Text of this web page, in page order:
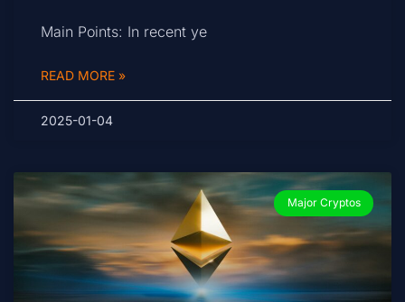
Main Points: In recent ye
READ MORE »
2025-01-04
Major Cryptos